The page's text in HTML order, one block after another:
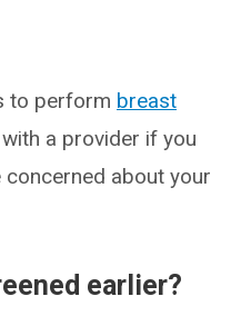
to perform breast
a provider if you
about your
earlier?